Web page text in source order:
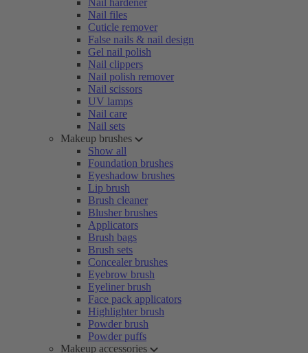
Nail hardener
Nail files
Cuticle remover
False nails & nail design
Gel nail polish
Nail clippers
Nail polish remover
Nail scissors
UV lamps
Nail care
Nail sets
Makeup brushes
Show all
Foundation brushes
Eyeshadow brushes
Lip brush
Brush cleaner
Blusher brushes
Applicators
Brush bags
Brush sets
Concealer brushes
Eyebrow brush
Eyeliner brush
Face pack applicators
Highlighter brush
Powder brush
Powder puffs
Makeup accessories